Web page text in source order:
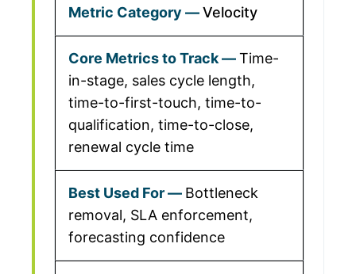
Velocity
Time-
in-stage, sales cycle length,
time-to-first-touch, time-to-
qualification, time-to-close,
renewal cycle time
Bottleneck
removal, SLA enforcement,
forecasting confidence